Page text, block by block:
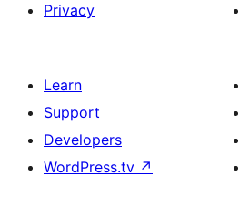
Privacy
Learn
Support
Developers
WordPress.tv ↗